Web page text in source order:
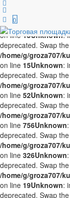
Unknown
Swap the parameters in
/home/g/groza707/
on line15Unknown:
deprecated. Swap
/home/g/groza707/
on line 15Unknown:
deprecated. Swap
/home/g/groza707/
on line 52Unknown:
deprecated. Swap
/home/g/groza707/
on line 756Unknown
deprecated. Swap
/home/g/groza707/
on line 326Unknown
deprecated. Swap
/home/g/groza707/
on line 19Unknown:
deprecated. Swap
0